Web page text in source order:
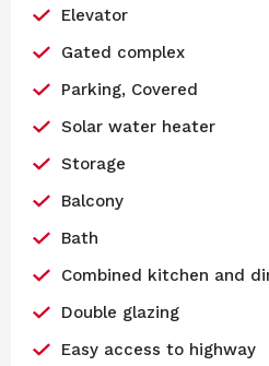
Elevator
Gated complex
Parking, Covered
Solar water heater
Storage
Balcony
Bath
Combined kitchen and
Double glazing
Easy access to highway